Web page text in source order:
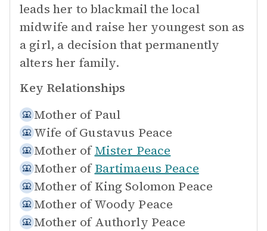
leads her to blackmail the local
midwife and raise her youngest son as
a girl, a decision that permanently
alters her family.
Key Relationships
Mother of Paul
Wife of Gustavus Peace
Mother of Mister Peace
Mother of Bartimaeus Peace
Mother of King Solomon Peace
Mother of Woody Peace
Mother of Authorly Peace